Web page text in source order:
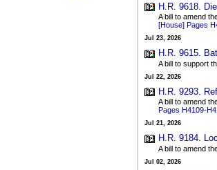
H.R. 9618.
A bill to amend
[House] Pages
Jul 23, 2026
H.R. 9615.
A bill to support
Jul 22, 2026
H.R. 9293.
A bill to amend
Pages H4109-
Jul 21, 2026
H.R. 9184.
A bill to amend
Jul 02, 2026